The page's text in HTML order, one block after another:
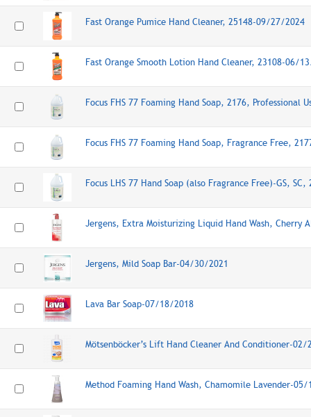
Fast Orange Pumice Hand Cleaner, 25148-09/27/2024
Fast Orange Smooth Lotion Hand Cleaner, 23108-06/
Focus FHS 77 Foaming Hand Soap, 2176, Professional
Focus FHS 77 Foaming Hand Soap, Fragrance Free,
Focus LHS 77 Hand Soap (also Fragrance Free)-GS,
Jergens, Extra Moisturizing Liquid Hand Wash, Cherry
Jergens, Mild Soap Bar-04/30/2021
Lava Bar Soap-07/18/2018
Mötsenböcker’s Lift Hand Cleaner And Conditioner-02/
Method Foaming Hand Wash, Chamomile Lavender-